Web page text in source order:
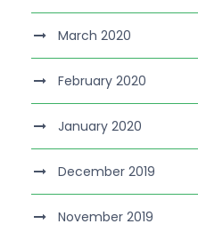
March 2020
February 2020
January 2020
December 2019
November 2019